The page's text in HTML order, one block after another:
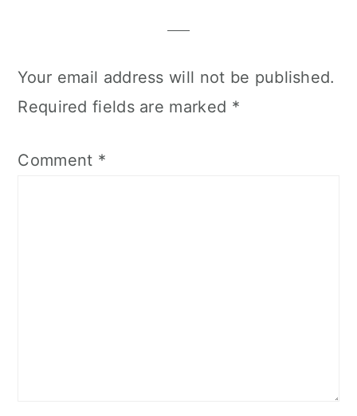
Your email address will not be published.
Required fields are marked *
Comment *